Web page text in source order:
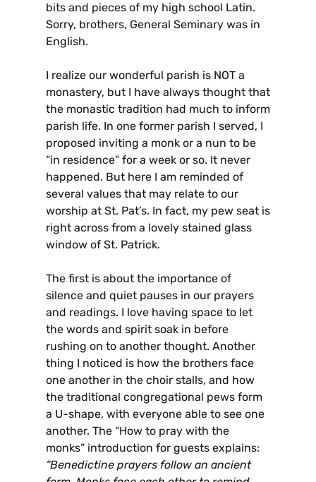
bits and pieces of my high school Latin.
Sorry, brothers, General Seminary was in
English.
I realize our wonderful parish is NOT a
monastery, but I have always thought that
the monastic tradition had much to inform
parish life. In one former parish I served, I
proposed inviting a monk or a nun to be
“in residence” for a week or so. It never
happened. But here I am reminded of
several values that may relate to our
worship at St. Pat’s. In fact, my pew seat is
right across from a lovely stained glass
window of St. Patrick.
The first is about the importance of
silence and quiet pauses in our prayers
and readings. I love having space to let
the words and spirit soak in before
rushing on to another thought. Another
thing I noticed is how the brothers face
one another in the choir stalls, and how
the traditional congregational pews form
a U-shape, with everyone able to see one
another. The “How to pray with the
monks” introduction for guests explains:
“Benedictine prayers follow an ancient